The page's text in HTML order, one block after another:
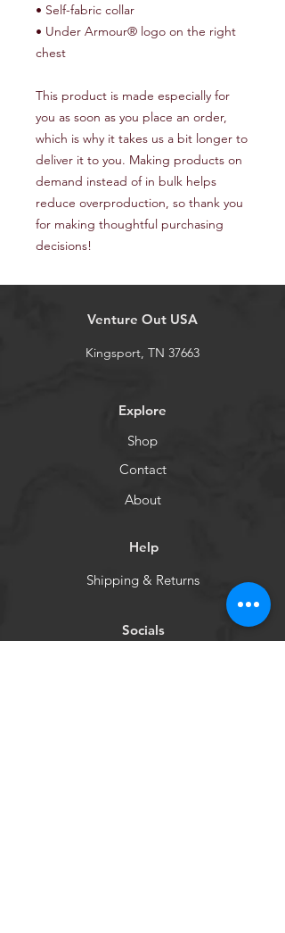
• Self-fabric collar
• Under Armour® logo on the right
chest
This product is made especially for
you as soon as you place an order,
which is why it takes us a bit longer to
deliver it to you. Making products on
demand instead of in bulk helps
reduce overproduction, so thank you
for making thoughtful purchasing
decisions!
Venture Out USA
Kingsport, TN 37663
Explore
Shop
Contact
About
Help
Shipping & Returns
Socials